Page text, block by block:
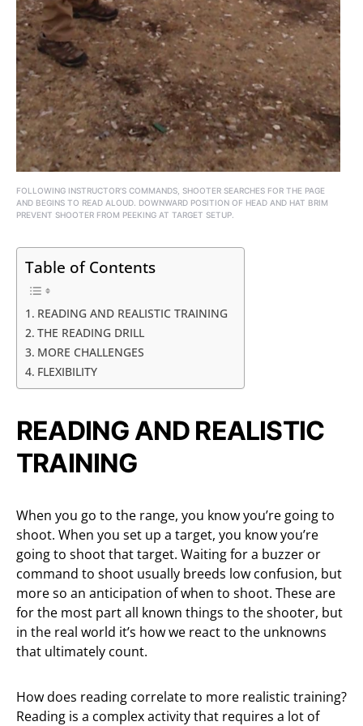
FOLLOWING INSTRUCTOR’S COMMANDS, SHOOTER SEARCHES FOR THE PAGE
AND BEGINS TO READ ALOUD. DOWNWARD POSITION OF HEAD AND HAT BRIM
PREVENT SHOOTER FROM PEEKING AT TARGET SETUP.
Table of Contents
READING AND REALISTIC TRAINING
THE READING DRILL
MORE CHALLENGES
FLEXIBILITY
READING AND REALISTIC
TRAINING
When you go to the range, you know you’re going to
shoot. When you set up a target, you know you’re
going to shoot that target. Waiting for a buzzer or
command to shoot usually breeds low confusion, but
more so an anticipation of when to shoot. These are
for the most part all known things to the shooter, but
in the real world it’s how we react to the unknowns
that ultimately count.
How does reading correlate to more realistic training?
Reading is a complex activity that requires a lot of